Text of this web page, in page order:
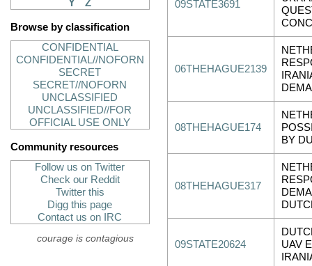
Y
Z
Browse by classification
CONFIDENTIAL
CONFIDENTIAL//NOFORN
SECRET
SECRET//NOFORN
UNCLASSIFIED
UNCLASSIFIED//FOR
OFFICIAL USE ONLY
Community resources
Follow us on Twitter
Check our Reddit
Twitter this
Digg this page
Contact us on IRC
courage is contagious
09STATE3691
06THEHAGUE2139
08THEHAGUE174
BY
08THEHAGUE317
09STATE20624
UAV